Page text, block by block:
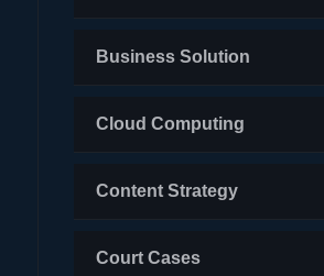
Business Solution
Cloud Computing
Content Strategy
Court Cases